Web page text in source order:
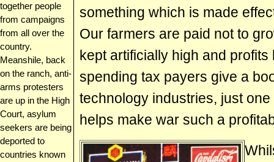
together people
from campaigns
from all over the
country.
Meanshile, back
on the ranch, anti-
arms protesters
are up in the High
Court, asylum
seekers are being
deported to
countries known
something which is made
Our farmers are paid not to
kept artificially high and profits
spending tax payers give a
technology industries, just
helps make war such a